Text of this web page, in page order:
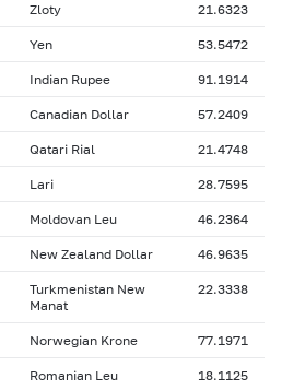
Zloty 21.6323
Yen 53.5472
Indian Rupee 91.1914
Canadian Dollar 57.2409
Qatari Rial 21.4748
Lari 28.7595
Moldovan Leu 46.2364
New Zealand Dollar 46.9635
Turkmenistan New
Manat
22.3338
Norwegian Krone 77.1971
Romanian Leu 18.1125